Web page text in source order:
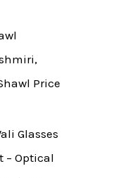
Price
Glasses
– Optical